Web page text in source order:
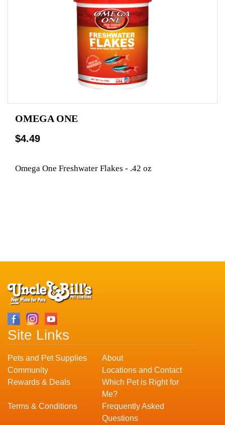
OMEGA ONE
$4.49
Omega One Freshwater Flakes - .42 oz
Site Links
Pets and Pet Supplies
About
Community
Locations and Contact
Rewards & Deals
Which Pet is Right for
Me?
Terms & Conditions
Frequently Asked
Questions